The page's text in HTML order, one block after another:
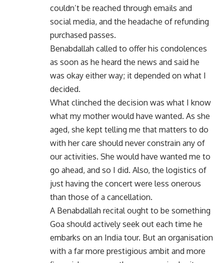
couldn’t be reached through emails and
social media, and the headache of refunding
purchased passes.
Benabdallah called to offer his condolences
as soon as he heard the news and said he
was okay either way; it depended on what I
decided.
What clinched the decision was what I know
what my mother would have wanted. As she
aged, she kept telling me that matters to do
with her care should never constrain any of
our activities. She would have wanted me to
go ahead, and so I did. Also, the logistics of
just having the concert were less onerous
than those of a cancellation.
A Benabdallah recital ought to be something
Goa should actively seek out each time he
embarks on an India tour. But an organisation
with a far more prestigious ambit and more